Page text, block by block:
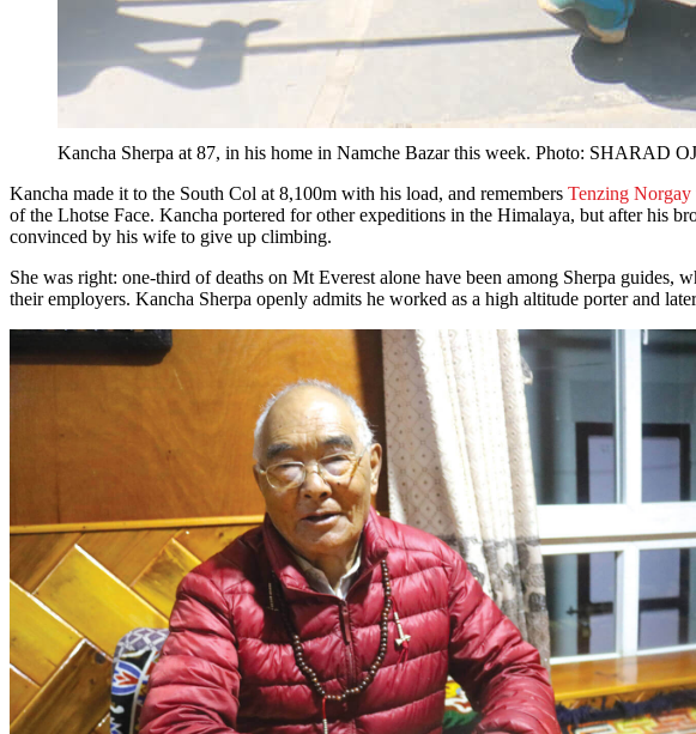
Kancha Sherpa at 87, in his home in Namche Bazar this week. Photo: SHARAD
Kancha made it to the South Col at 8,100m with his load, and remembers Tenzing Norgay
of the Lhotse Face. Kancha portered for other expeditions in the Himalaya, but after his
convinced by his wife to give up climbing.
She was right: one-third of deaths on Mt Everest alone have been among Sherpa
their employers. Kancha Sherpa openly admits he worked as a high altitude porter and